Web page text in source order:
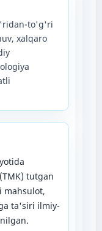
to'g'ri
xalqaro
tutgan
mahsulot,
ta'siri ilmiy-